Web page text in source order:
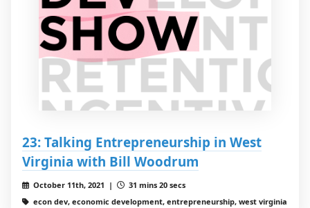
23: Talking Entrepreneurship in West
Virginia with Bill Woodrum
October 11th, 2021 |
31 mins 20 secs
econ dev, economic development, entrepreneurship, west virginia